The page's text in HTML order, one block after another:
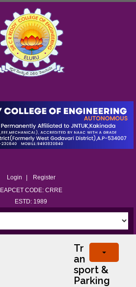
Login
Register
EAPCET CODE: CRRE
ESTD: 1989
Tr
an
sport &
Parking